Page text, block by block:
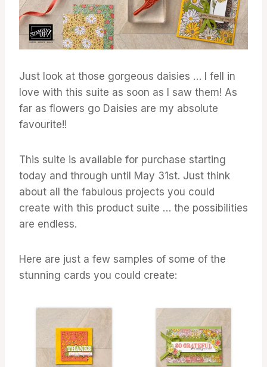
Just look at those gorgeous daisies … I fell in
love with this suite as soon as I saw them! As
far as flowers go Daisies are my absolute
favourite!!
This suite is available for purchase starting
today and through until May 31st. Just think
about all the fabulous projects you could
create with this product suite … the possibilities
are endless.
Here are just a few samples of some of the
stunning cards you could create: